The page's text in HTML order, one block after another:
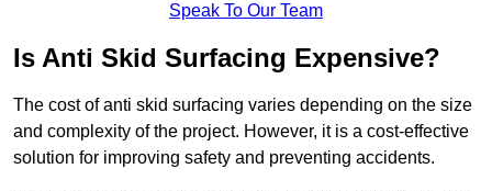
Speak To Our Team
Is Anti Skid Surfacing Expensive?
The cost of anti skid surfacing varies depending on the size
and complexity of the project. However, it is a cost-effective
solution for improving safety and preventing accidents.